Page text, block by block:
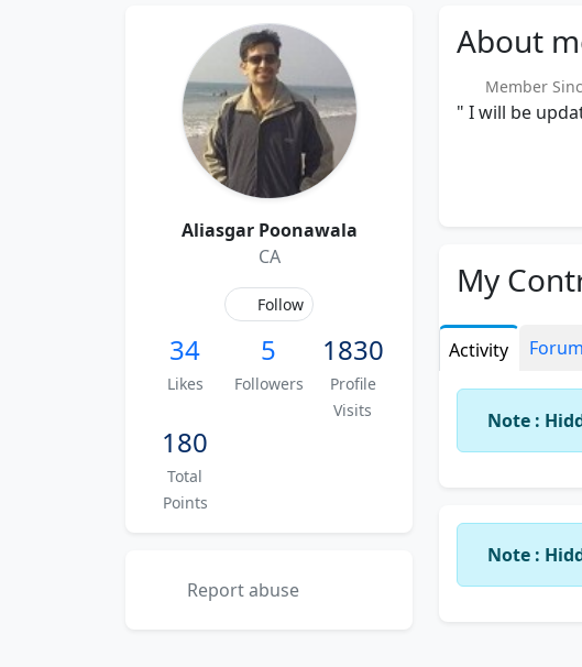
Aliasgar Poonawala
CA
Follow
34
Likes
5
Followers
1830
Profile
Visits
180
Total
Points
Report abuse
About
Member
" I will be
My
Activity Forum
Note :
Note :